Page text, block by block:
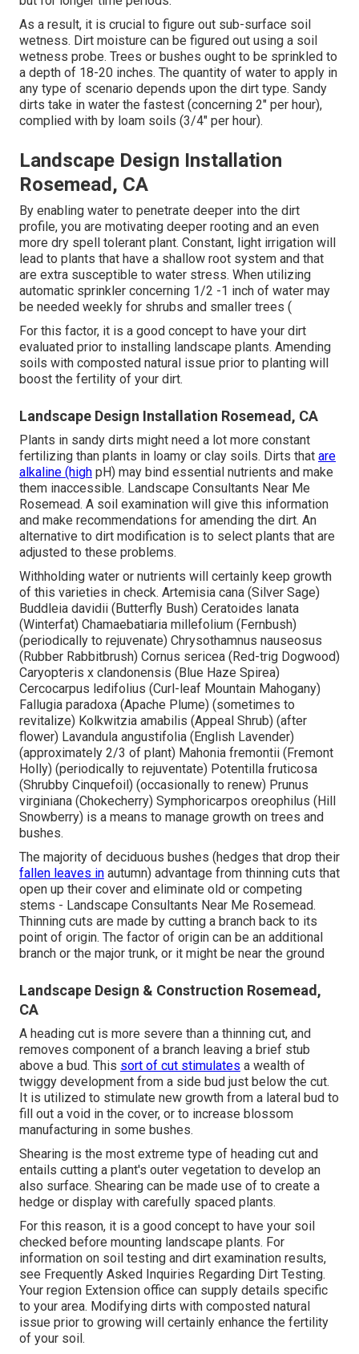
As a result, it is crucial to figure out sub-surface soil
wetness. Dirt moisture can be figured out using a soil
wetness probe. Trees or bushes ought to be sprinkled to
a depth of 18-20 inches. The quantity of water to apply in
any type of scenario depends upon the dirt type. Sandy
dirts take in water the fastest (concerning 2" per hour),
complied with by loam soils (3/4" per hour).
Landscape Design Installation
Rosemead, CA
By enabling water to penetrate deeper into the dirt
profile, you are motivating deeper rooting and an even
more dry spell tolerant plant. Constant, light irrigation will
lead to plants that have a shallow root system and that
are extra susceptible to water stress. When utilizing
automatic sprinkler concerning 1/2 -1 inch of water may
be needed weekly for shrubs and smaller trees (
For this factor, it is a good concept to have your dirt
evaluated prior to installing landscape plants. Amending
soils with composted natural issue prior to planting will
boost the fertility of your dirt.
Landscape Design Installation Rosemead, CA
Plants in sandy dirts might need a lot more constant
fertilizing than plants in loamy or clay soils. Dirts that are
alkaline (high pH) may bind essential nutrients and make
them inaccessible. Landscape Consultants Near Me
Rosemead. A soil examination will give this information
and make recommendations for amending the dirt. An
alternative to dirt modification is to select plants that are
adjusted to these problems.
Withholding water or nutrients will certainly keep growth
of this varieties in check. Artemisia cana (Silver Sage)
Buddleia davidii (Butterfly Bush) Ceratoides lanata
(Winterfat) Chamaebatiaria millefolium (Fernbush)
(periodically to rejuvenate) Chrysothamnus nauseosus
(Rubber Rabbitbrush) Cornus sericea (Red-trig Dogwood)
Caryopteris x clandonensis (Blue Haze Spirea)
Cercocarpus ledifolius (Curl-leaf Mountain Mahogany)
Fallugia paradoxa (Apache Plume) (sometimes to
revitalize) Kolkwitzia amabilis (Appeal Shrub) (after
flower) Lavandula angustifolia (English Lavender)
(approximately 2/3 of plant) Mahonia fremontii (Fremont
Holly) (periodically to rejuventate) Potentilla fruticosa
(Shrubby Cinquefoil) (occasionally to renew) Prunus
virginiana (Chokecherry) Symphoricarpos oreophilus (Hill
Snowberry) is a means to manage growth on trees and
bushes.
The majority of deciduous bushes (hedges that drop their
fallen leaves in autumn) advantage from thinning cuts that
open up their cover and eliminate old or competing
stems - Landscape Consultants Near Me Rosemead.
Thinning cuts are made by cutting a branch back to its
point of origin. The factor of origin can be an additional
branch or the major trunk, or it might be near the ground
Landscape Design & Construction Rosemead,
CA
A heading cut is more severe than a thinning cut, and
removes component of a branch leaving a brief stub
above a bud. This sort of cut stimulates a wealth of
twiggy development from a side bud just below the cut.
It is utilized to stimulate new growth from a lateral bud to
fill out a void in the cover, or to increase blossom
manufacturing in some bushes.
Shearing is the most extreme type of heading cut and
entails cutting a plant's outer vegetation to develop an
also surface. Shearing can be made use of to create a
hedge or display with carefully spaced plants.
For this reason, it is a good concept to have your soil
checked before mounting landscape plants. For
information on soil testing and dirt examination results,
see Frequently Asked Inquiries Regarding Dirt Testing.
Your region Extension office can supply details specific
to your area. Modifying dirts with composted natural
issue prior to growing will certainly enhance the fertility
of your soil.